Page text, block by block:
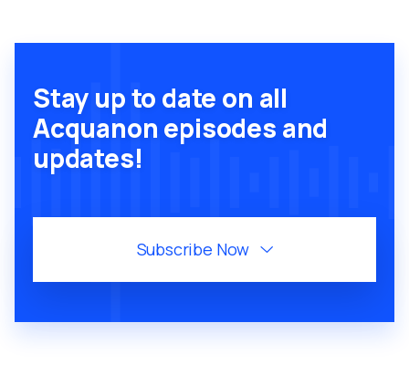
Stay up to date on all
Acquanon episodes and
updates!
Subscribe Now 